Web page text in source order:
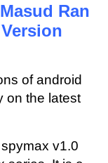
Ran
of android
on the latest
v1.0